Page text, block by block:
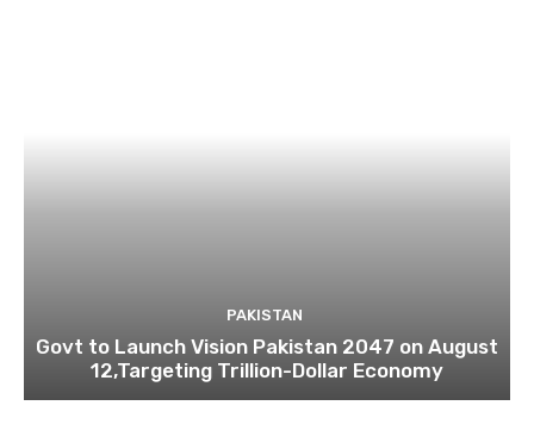
PAKISTAN
Govt to Launch Vision Pakistan 2047 on August
12,Targeting Trillion-Dollar Economy